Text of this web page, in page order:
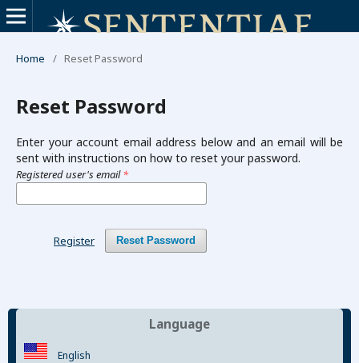
Home / Reset Password
Reset Password
Enter your account email address below and an email will be
sent with instructions on how to reset your password.
Registered user's email*
Reset Password
Register
Language
English